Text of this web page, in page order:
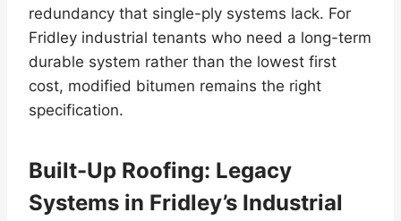
redundancy that single-ply systems lack. For
Fridley industrial tenants who need a long-term
durable system rather than the lowest first
cost, modified bitumen remains the right
specification.
Built-Up Roofing: Legacy
Systems in Fridley’s Industrial